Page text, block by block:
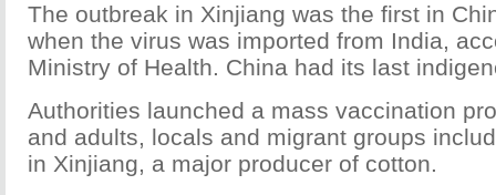
The outbreak in Xinjiang was the first in
when the virus was imported from India,
Ministry of Health. China had its last
Authorities launched a mass vaccination
and adults, locals and migrant groups
in Xinjiang, a major producer of cotton.